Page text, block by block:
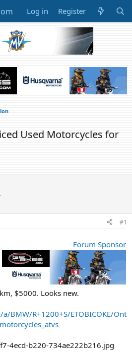
Log in Register
Used Motorcycles for
#1
Forum Sponsor
$5000. Looks new.
BMW/R+1200+S/ETOBICOKE/Ont